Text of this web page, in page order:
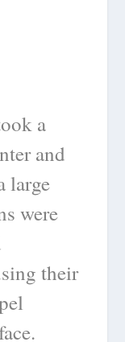
a
and
large
were
their